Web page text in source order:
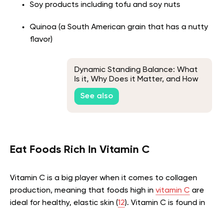
Soy products including tofu and soy nuts
Quinoa (a South American grain that has a nutty
flavor)
Dynamic Standing Balance: What
Is it, Why Does it Matter, and How
Can You Improve it?
See also
Eat Foods Rich In Vitamin C
Vitamin C is a big player when it comes to collagen
production, meaning that foods high in vitamin C are
ideal for healthy, elastic skin (12). Vitamin C is found in